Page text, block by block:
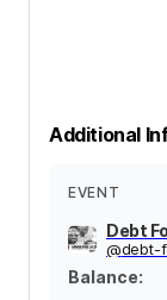
Additional
EVENT
Debt
@debt-
Balance: